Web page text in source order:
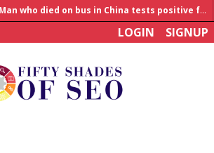
Man who died on bus in China tests positive for hantavirus
LOGIN SIGNUP